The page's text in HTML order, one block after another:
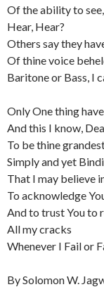
Of the ability to
Hear, Hear?
Others say they
Of thine voice
Baritone or Bass, I
Only One thing
And this I know,
To be thine
Simply and yet
That I may believe
To acknowledge
And to trust You to
All my cracks
Whenever I Fail or
By Solomon W.